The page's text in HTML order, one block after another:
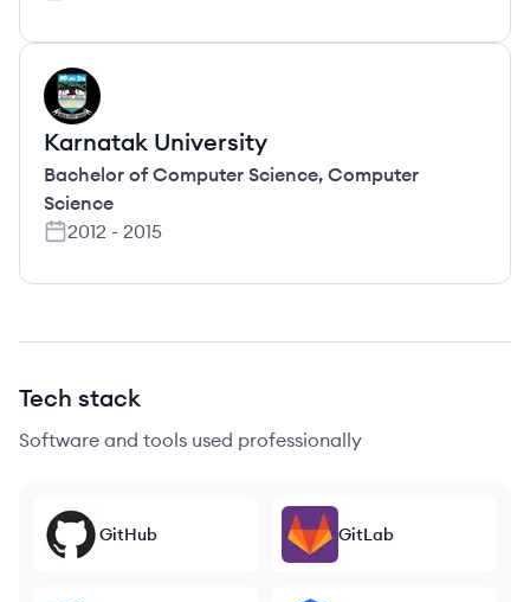
KU
Karnatak University
Bachelor of Computer Science, Computer
Science
2012 - 2015
Tech stack
Software and tools used professionally
GitHub GitLab